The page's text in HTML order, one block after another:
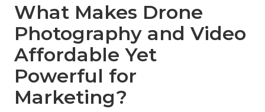
What Makes Drone
Photography and Video
Affordable Yet
Powerful for
Marketing?